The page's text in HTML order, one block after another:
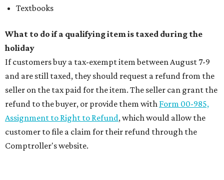
Textbooks
What to do if a qualifying item is taxed during the
holiday
If customers buy a tax-exempt item between August 7-9
and are still taxed, they should request a refund from the
seller on the tax paid for the item. The seller can grant the
refund to the buyer, or provide them with Form 00-985,
Assignment to Right to Refund, which would allow the
customer to file a claim for their refund through the
Comptroller's website.